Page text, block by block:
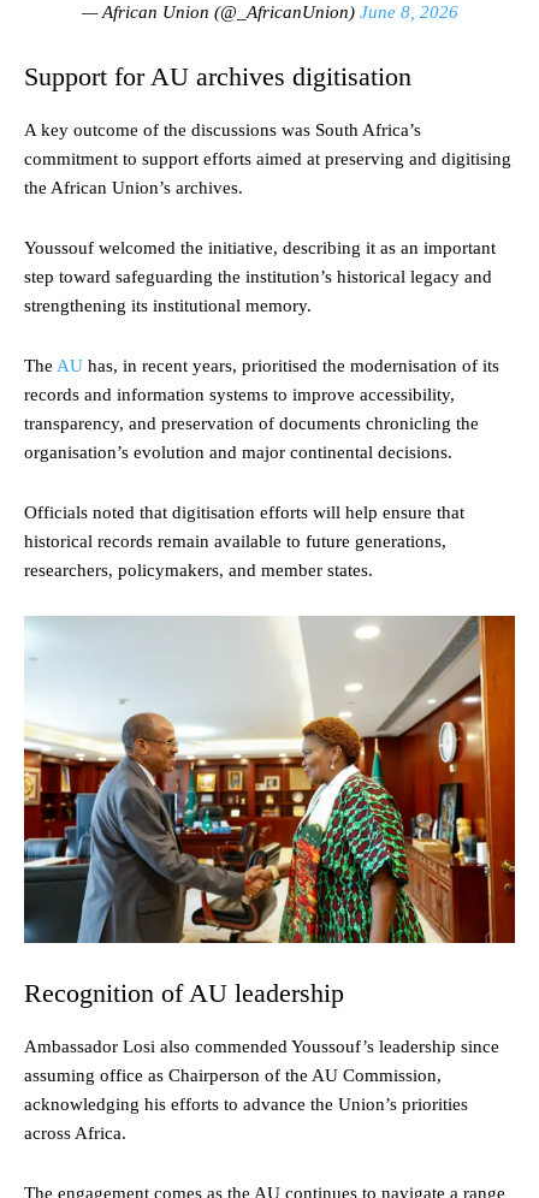
— African Union (@_AfricanUnion) June 8, 2026
Support for AU archives digitisation
A key outcome of the discussions was South Africa’s
commitment to support efforts aimed at preserving and digitising
the African Union’s archives.
Youssouf welcomed the initiative, describing it as an important
step toward safeguarding the institution’s historical legacy and
strengthening its institutional memory.
The AU has, in recent years, prioritised the modernisation of its
records and information systems to improve accessibility,
transparency, and preservation of documents chronicling the
organisation’s evolution and major continental decisions.
Officials noted that digitisation efforts will help ensure that
historical records remain available to future generations,
researchers, policymakers, and member states.
Recognition of AU leadership
Ambassador Losi also commended Youssouf’s leadership since
assuming office as Chairperson of the AU Commission,
acknowledging his efforts to advance the Union’s priorities
across Africa.
The engagement comes as the AU continues to navigate a range